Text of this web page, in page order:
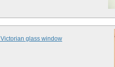
glass window